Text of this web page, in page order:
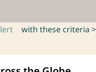
with these criteria >